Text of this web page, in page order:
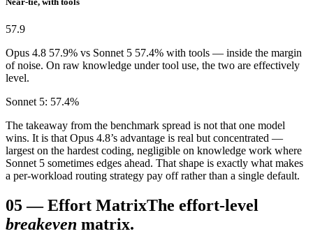
57.9
Opus 4.8 57.9% vs Sonnet 5 57.4% with tools — inside the margin
of noise. On raw knowledge under tool use, the two are effectively
level.
Sonnet 5: 57.4%
The takeaway from the benchmark spread is not that one model
wins. It is that Opus 4.8’s advantage is real but concentrated —
largest on the hardest coding, negligible on knowledge work where
Sonnet 5 sometimes edges ahead. That shape is exactly what makes
a per-workload routing strategy pay off rather than a single default.
05—Effort MatrixThe effort-level
breakeven matrix.